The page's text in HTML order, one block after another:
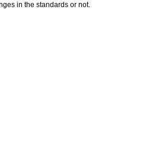
in the standards or not.